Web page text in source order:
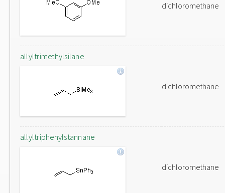
dichloromethane
allyltrimethylsilane
dichloromethane
allyltriphenylstannane
dichloromethane